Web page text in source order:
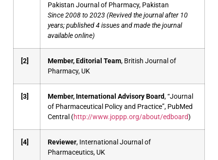
Pakistan Journal of Pharmacy, Pakistan
Since 2008 to 2023 (Revived the journal after 10
years; published 4 issues and made the journal
available online)
[2] Member, Editorial Team, British Journal of
Pharmacy, UK
[3] Member, International Advisory Board, “Journal
of Pharmaceutical Policy and Practice”, PubMed
Central (http://www.joppp.org/about/edboard)
[4] Reviewer, International Journal of
Pharmaceutics, UK